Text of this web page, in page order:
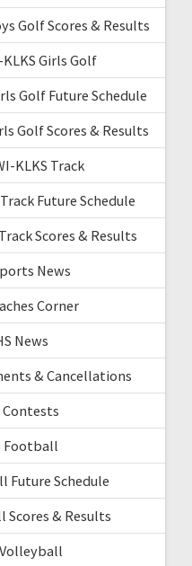
Golf Scores & Results
Girls Golf
Golf Future Schedule
Golf Scores & Results
KLKS Track
Future Schedule
Scores & Results
News
Corner
News
& Cancellations
Contests
Football
Future Schedule
Scores & Results
Volleyball